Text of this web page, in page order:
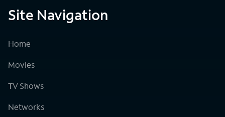
Site Navigation
Home
Movies
TV Shows
Networks